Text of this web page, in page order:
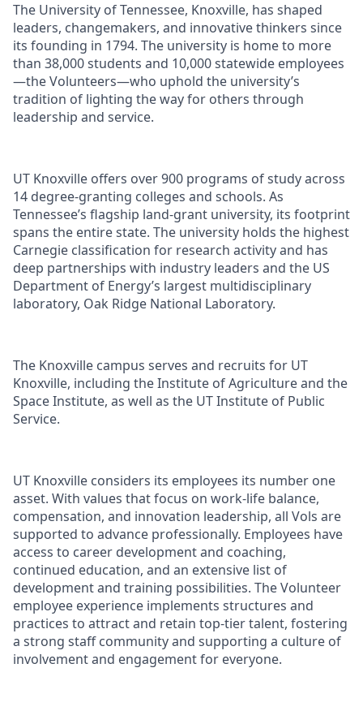
The University of Tennessee, Knoxville, has shaped
leaders, changemakers, and innovative thinkers since
its founding in 1794. The university is home to more
than 38,000 students and 10,000 statewide employees
—the Volunteers—who uphold the university’s
tradition of lighting the way for others through
leadership and service.
UT Knoxville offers over 900 programs of study across
14 degree-granting colleges and schools. As
Tennessee’s flagship land-grant university, its footprint
spans the entire state. The university holds the highest
Carnegie classification for research activity and has
deep partnerships with industry leaders and the US
Department of Energy’s largest multidisciplinary
laboratory, Oak Ridge National Laboratory.
The Knoxville campus serves and recruits for UT
Knoxville, including the Institute of Agriculture and the
Space Institute, as well as the UT Institute of Public
Service.
UT Knoxville considers its employees its number one
asset. With values that focus on work-life balance,
compensation, and innovation leadership, all Vols are
supported to advance professionally. Employees have
access to career development and coaching,
continued education, and an extensive list of
development and training possibilities. The Volunteer
employee experience implements structures and
practices to attract and retain top-tier talent, fostering
a strong staff community and supporting a culture of
involvement and engagement for everyone.